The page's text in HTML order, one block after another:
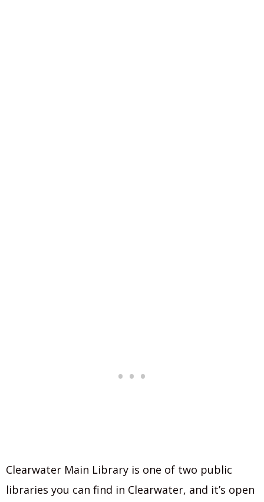
Clearwater Main Library is one of two public
libraries you can find in Clearwater, and it’s open